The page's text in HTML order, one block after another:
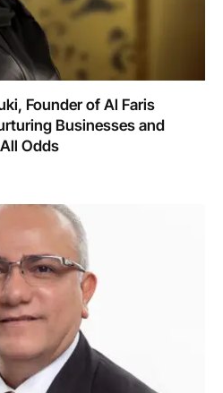
Founder of Al Faris
Businesses and
Odds